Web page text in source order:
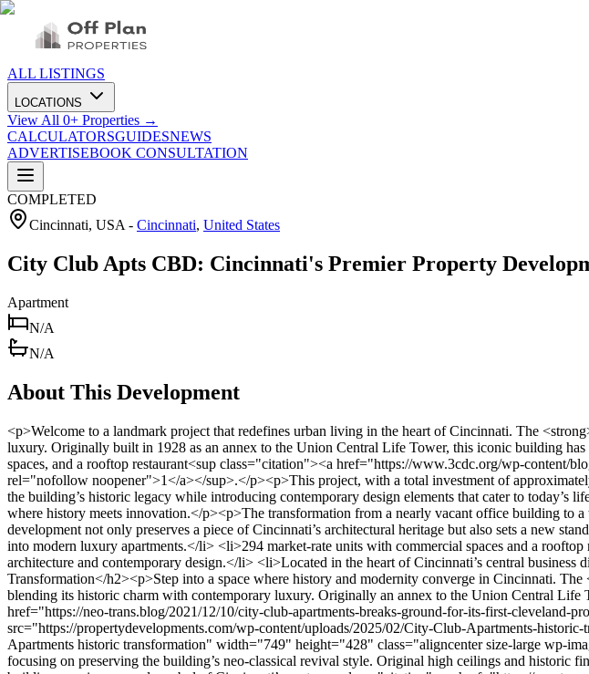
ALL LISTINGS
LOCATIONS
View All 0+ Properties →
CALCULATORSGUIDESNEWS
ADVERTISEBOOK CONSULTATION
COMPLETED
Cincinnati, USA - Cincinnati, United States
City Club Apts CBD: Cincinnati's Premier Property
Apartment
N/A
N/A
About This Development
<p>Welcome to a landmark project that redefines urban living in the heart of Cincinnati. The <strong>City Club Apartments</strong> stand as a testament to the seamless blend of historic charm and modern luxury. Originally built in 1928 as an annex to the Union Central Life Tower, this iconic building has been transformed into a vibrant, mixed-use destination featuring 294 market-rate apartments, commercial spaces, and a rooftop restaurant<sup class="citation"><a href="https://www.3cdc.org/wp-content/blogs.dir/3/files/2019/07/3CDC_annual-report-2018-reducedsize2-compressed.pdf" target="_blank" rel="nofollow noopener">1</a></sup>.</p><p>This project, with a total investment of approximately $75 million, marks a significant milestone in the city’s urban redevelopment efforts. The restoration honors the building’s historic legacy while introducing contemporary design elements that cater to today’s lifestyle needs. Located in the central business district, it offers residents a unique opportunity to live in a space where history meets innovation.</p><p>The transformation from a nearly vacant office building to a thriving residential and commercial hub highlights the city’s commitment to revitalizing its urban core. This development not only preserves a piece of Cincinnati’s architectural heritage but also sets a new standard for luxury living in the area.</p><h3>Key Takeaways</h3><ul> <li>Historic 1928 building transformed into modern luxury apartments.</li> <li>294 market-rate units with commercial spaces and a rooftop restaurant.</li> <li>$75 million investment in urban redevelopment.</li> <li>Seamless blend of historic architecture and contemporary design.</li> <li>Located in the heart of Cincinnati’s central business district.</li> </ul><h2>City Club Apts CBD Property Development Cincinnati: A Historic Transformation</h2><p>Step into a space where history and modernity converge in Cincinnati. The <strong>City Club Apartments</strong> stand as a testament to the careful restoration of a 1928 landmark, blending its historic charm with contemporary luxury. Originally an annex to the Union Central Life Tower, this building has been reimagined into a vibrant hub for living and commerce<sup class="citation"><a href="https://neo-trans.blog/2021/12/10/city-club-apartments-breaks-ground-for-its-first-cleveland-project/" target="_blank" rel="nofollow noopener">2</a></sup>.</p><img src="https://propertydevelopments.com/wp-content/uploads/2025/02/City-Club-Apartments-historic-transformation-1024x585.jpg" alt="City Club Apartments historic transformation" title="City Club Apartments historic transformation" width="749" height="428" class="aligncenter size-large wp-image-2315" /><h3>Restoration of a Cincinnati Landmark</h3><p>The restoration process was meticulous, focusing on preserving the building’s neo-classical revival style. Original high ceilings and historic finishes were brought back to life, honoring the structure’s architectural legacy. This effort ensures that the building remains a proud symbol of Cincinnati’s past<sup class="citation"><a href="https://neo-trans.blog/2021/12/10/city-club-apartments-breaks-ground-for-its-first-cleveland-project/" target="_blank" rel="nofollow noopener">2</a></sup>.</p><h3>Modern Redesign with Historic Charm</h3><p>While preserving its classic details, the redesign introduced modern amenities like a skyclub, yoga studio, and 24/7 concierge service. These features cater to today’s lifestyle needs without compromising the building’s historic integrity. The adaptive reuse strategy successfully merges heritage with contemporary luxury, creating a unique living experience in the heart of the business district<sup class="citation"><a href="https://neo-trans.blog/2021/12/10/city-club-apartments-breaks-ground-for-its-first-cleveland-project/" target="_blank" rel="nofollow noopener">2</a></sup>.</p><p>This project highlights the importance of blending historic charm with practical amenities in a bustling urban area. It’s a perfect example of how thoughtful design can breathe new life into a cherished landmark while meeting the demands of modern living.</p><h2>Luxury Living in Cincinnati’s CBD</h2><p>Experience the pinnacle of luxury living in the heart of Cincinnati’s vibrant business district. The <strong>City Club Apartments</strong> offer a lifestyle where historic elegance meets modern sophistication. Residents enjoy resort-class amenities, innovative design, and breathtaking views, all within a historically significant setting<sup class="citation"><a href="https://www.urbanophile.com/2008/05/10/cincinnati-a-midwest-conundrum/" target="_blank" rel="nofollow noopener">3</a></sup>.</p><img src="https://propertydevelopments.com/wp-content/uploads/2025/02/Luxury-apartment-amenities-in-Cincinnati-